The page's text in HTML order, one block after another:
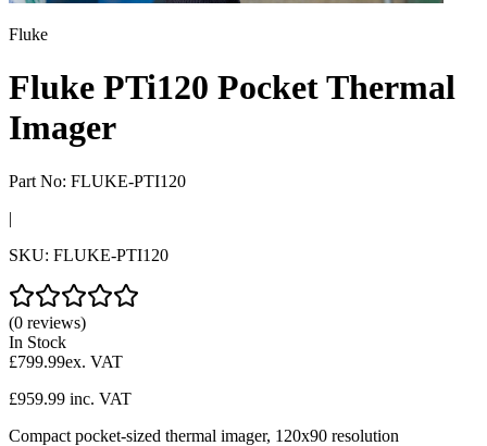
Fluke
Fluke PTi120 Pocket Thermal
Imager
Part No: FLUKE-PTI120
|
SKU: FLUKE-PTI120
(0 reviews)
In Stock
£799.99ex. VAT
£959.99 inc. VAT
Compact pocket-sized thermal imager, 120x90 resolution